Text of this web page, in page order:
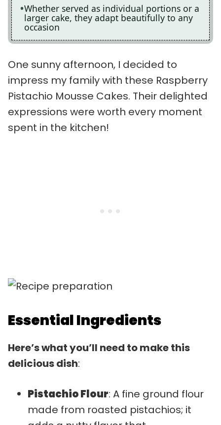
Whether served as individual portions or a
larger cake, they adapt beautifully to any
occasion
One sunny afternoon, I decided to
impress my family with these Raspberry
Pistachio Mousse Cakes. Their delighted
expressions were worth every moment
spent in the kitchen!
Essential Ingredients
Here’s what you’ll need to make this
delicious dish:
Pistachio Flour: A fine ground flour
made from roasted pistachios; it